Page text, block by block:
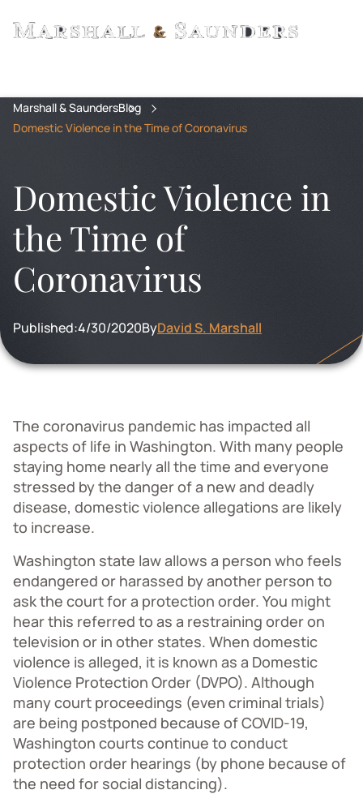
Marshall & SaundersBlog
Domestic Violence in the Time of Coronavirus
Domestic Violence in
the Time of
Coronavirus
Published:4/30/2020ByDavid S. Marshall
The coronavirus pandemic has impacted all
aspects of life in Washington. With many people
staying home nearly all the time and everyone
stressed by the danger of a new and deadly
disease, domestic violence allegations are likely
to increase.
Washington state law allows a person who feels
endangered or harassed by another person to
ask the court for a protection order. You might
hear this referred to as a restraining order on
television or in other states. When domestic
violence is alleged, it is known as a Domestic
Violence Protection Order (DVPO). Although
many court proceedings (even criminal trials)
are being postponed because of COVID-19,
Washington courts continue to conduct
protection order hearings (by phone because of
the need for social distancing).